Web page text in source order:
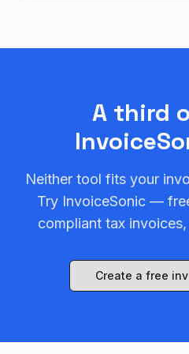
A third
Neither tool fits your
Try InvoiceSonic —
compliant tax
Create a free